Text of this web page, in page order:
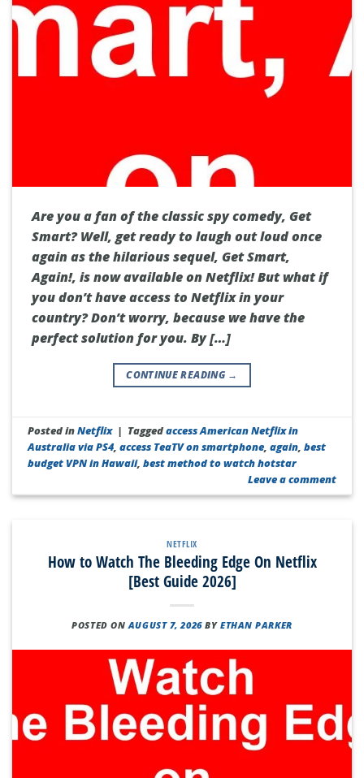
Are you a fan of the classic spy comedy, Get
Smart? Well, get ready to laugh out loud once
again as the hilarious sequel, Get Smart,
Again!, is now available on Netflix! But what if
you don’t have access to Netflix in your
country? Don’t worry, because we have the
perfect solution for you. By […]
CONTINUE READING →
Posted inNetflix | Taggedaccess American Netflix in
Australia via PS4,access TeaTV on smartphone,again,best
budget VPN in Hawaii,best method to watch hotstar
Leave a comment
NETFLIX
How to Watch The Bleeding Edge On Netflix
[Best Guide 2026]
POSTED ONAUGUST 7, 2026 BY ETHAN PARKER